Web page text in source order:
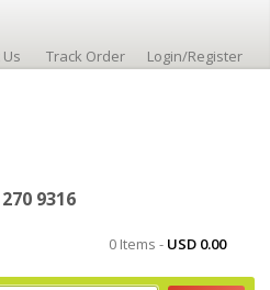
Track Order Login/Register
9316
0 Items - USD 0.00